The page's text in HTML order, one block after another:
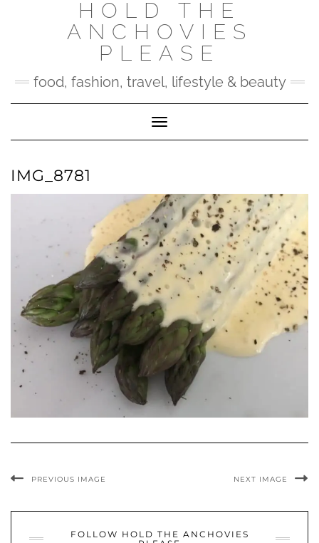
HOLD THE
ANCHOVIES
PLEASE
food, fashion, travel, lifestyle & beauty
Toggle Navigation
IMG_8781
PREVIOUS IMAGE NEXT IMAGE
FOLLOW HOLD THE ANCHOVIES